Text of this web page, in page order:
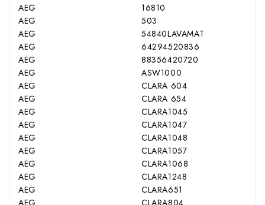
AEG
16810
AEG
503
AEG
54840LAVAMAT
AEG
64294520836
AEG
88356420720
AEG
ASW1000
AEG
CLARA 604
AEG
CLARA 654
AEG
CLARA1045
AEG
CLARA1047
AEG
CLARA1048
AEG
CLARA1057
AEG
CLARA1068
AEG
CLARA1248
AEG
CLARA651